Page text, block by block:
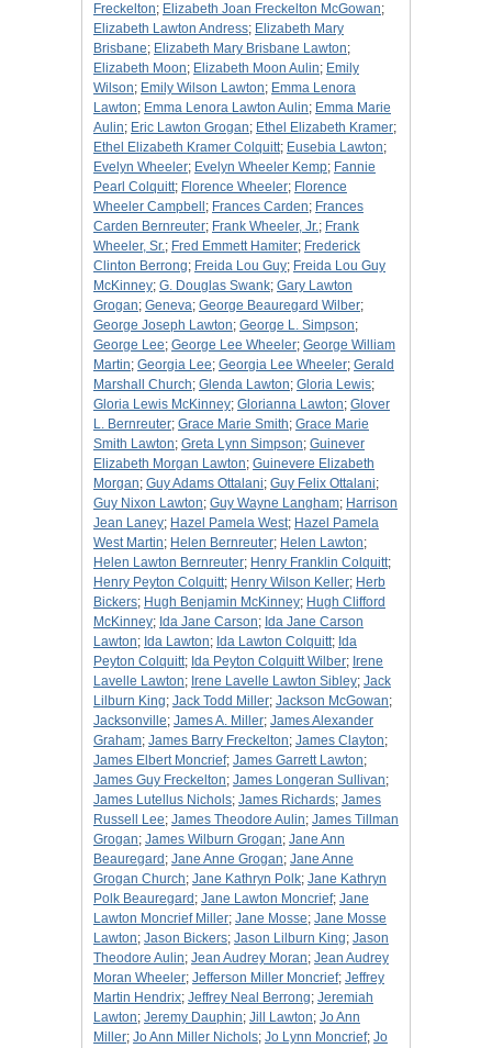
Freckelton; Elizabeth Joan Freckelton McGowan;
Elizabeth Lawton Andress; Elizabeth Mary
Brisbane; Elizabeth Mary Brisbane Lawton;
Elizabeth Moon; Elizabeth Moon Aulin; Emily
Wilson; Emily Wilson Lawton; Emma Lenora
Lawton; Emma Lenora Lawton Aulin; Emma Marie
Aulin; Eric Lawton Grogan; Ethel Elizabeth Kramer;
Ethel Elizabeth Kramer Colquitt; Eusebia Lawton;
Evelyn Wheeler; Evelyn Wheeler Kemp; Fannie
Pearl Colquitt; Florence Wheeler; Florence
Wheeler Campbell ; Frances Carden; Frances
Carden Bernreuter; Frank Wheeler, Jr.; Frank
Wheeler, Sr.; Fred Emmett Hamiter; Frederick
Clinton Berrong; Freida Lou Guy; Freida Lou Guy
McKinney; G. Douglas Swank; Gary Lawton
Grogan; Geneva; George Beauregard Wilber;
George Joseph Lawton; George L. Simpson;
George Lee; George Lee Wheeler; George William
Martin; Georgia Lee; Georgia Lee Wheeler; Gerald
Marshall Church; Glenda Lawton; Gloria Lewis;
Gloria Lewis McKinney; Glorianna Lawton; Glover
L. Bernreuter; Grace Marie Smith; Grace Marie
Smith Lawton; Greta Lynn Simpson; Guinever
Elizabeth Morgan Lawton; Guinevere Elizabeth
Morgan; Guy Adams Ottalani; Guy Felix Ottalani;
Guy Nixon Lawton; Guy Wayne Langham; Harrison
Jean Laney; Hazel Pamela West; Hazel Pamela
West Martin; Helen Bernreuter; Helen Lawton;
Helen Lawton Bernreuter; Henry Franklin Colquitt;
Henry Peyton Colquitt; Henry Wilson Keller; Herb
Bickers; Hugh Benjamin McKinney; Hugh Clifford
McKinney; Ida Jane Carson; Ida Jane Carson
Lawton; Ida Lawton; Ida Lawton Colquitt; Ida
Peyton Colquitt; Ida Peyton Colquitt Wilber; Irene
Lavelle Lawton; Irene Lavelle Lawton Sibley; Jack
Lilburn King; Jack Todd Miller; Jackson McGowan;
Jacksonville; James A. Miller; James Alexander
Graham; James Barry Freckelton; James Clayton;
James Elbert Moncrief; James Garrett Lawton;
James Guy Freckelton; James Longeran Sullivan;
James Lutellus Nichols; James Richards; James
Russell Lee; James Theodore Aulin; James Tillman
Grogan; James Wilburn Grogan; Jane Ann
Beauregard ; Jane Anne Grogan; Jane Anne
Grogan Church; Jane Kathryn Polk; Jane Kathryn
Polk Beauregard ; Jane Lawton Moncrief; Jane
Lawton Moncrief Miller; Jane Mosse; Jane Mosse
Lawton; Jason Bickers; Jason Lilburn King; Jason
Theodore Aulin; Jean Audrey Moran; Jean Audrey
Moran Wheeler; Jefferson Miller Moncrief; Jeffrey
Martin Hendrix; Jeffrey Neal Berrong; Jeremiah
Lawton; Jeremy Dauphin; Jill Lawton; Jo Ann
Miller; Jo Ann Miller Nichols; Jo Lynn Moncrief; Jo